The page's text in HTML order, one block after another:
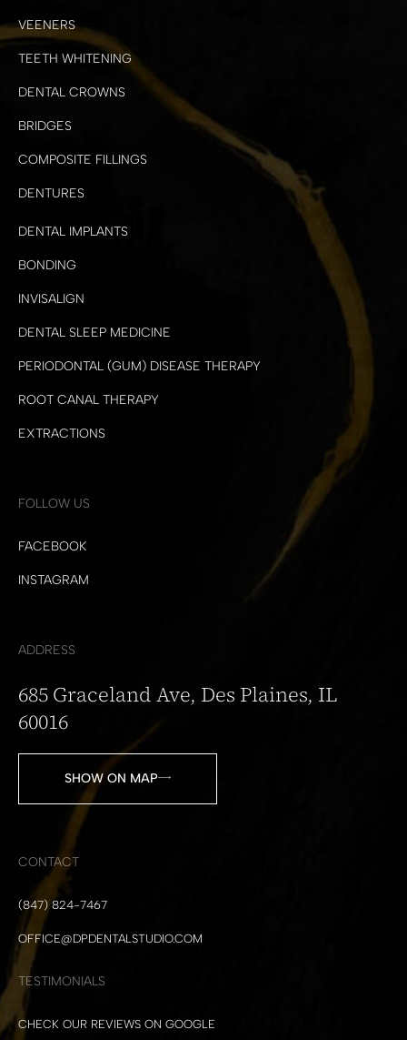
VEENERS
TEETH WHITENING
DENTAL CROWNS
BRIDGES
COMPOSITE FILLINGS
DENTURES
DENTAL IMPLANTS
BONDING
INVISALIGN
DENTAL SLEEP MEDICINE
PERIODONTAL (GUM) DISEASE THERAPY
ROOT CANAL THERAPY
EXTRACTIONS
FOLLOW US
FACEBOOK
INSTAGRAM
ADDRESS
685 Graceland Ave, Des Plaines, IL
60016
SHOW ON MAP
CONTACT
(847) 824-7467
OFFICE@DPDENTALSTUDIO.COM
TESTIMONIALS
CHECK OUR REVIEWS ON GOOGLE